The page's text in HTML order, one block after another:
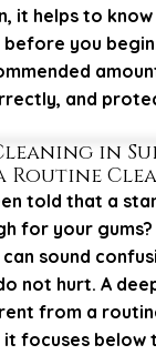
it helps to
you
and
in
Routine
told that a
for your
sound
not hurt. A
from a
focuses below